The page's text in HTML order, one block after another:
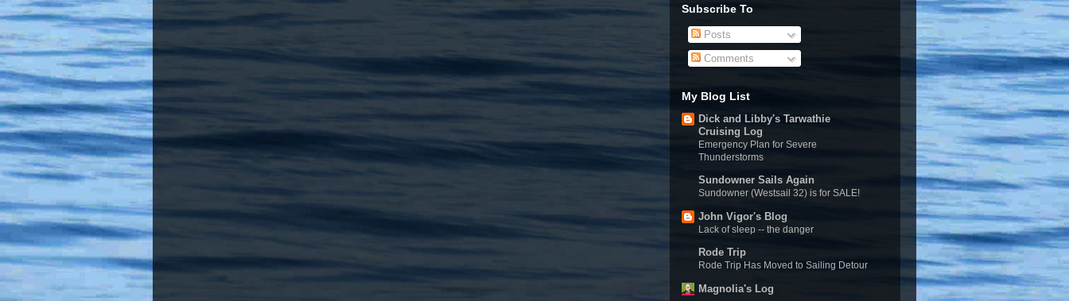
Subscribe To
Posts
Comments
My Blog List
Dick and Libby's Tarwathie
Cruising Log
Emergency Plan for Severe
Thunderstorms
Sundowner Sails Again
Sundowner (Westsail 32) is for SALE!
John Vigor's Blog
Lack of sleep -- the danger
Rode Trip
Rode Trip Has Moved to Sailing Detour
Magnolia's Log